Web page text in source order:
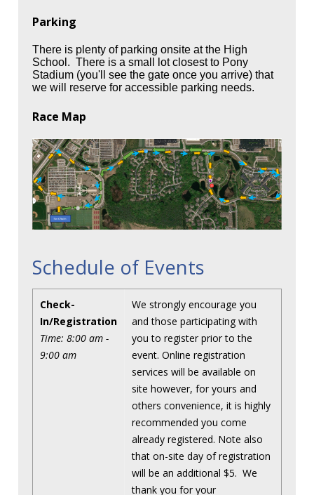
Parking
There is plenty of parking onsite at the High
School. There is a small lot closest to Pony
Stadium (you'll see the gate once you arrive) that
we will reserve for accessible parking needs.
Race Map
Schedule of Events
Check-
In/Registration
Time: 8:00 am -
9:00 am
We strongly encourage you
and those participating with
you to register prior to the
event. Online registration
services will be available on
site however, for yours and
others convenience, it is highly
recommended you come
already registered. Note also
that on-site day of registration
will be an additional $5. We
thank you for your